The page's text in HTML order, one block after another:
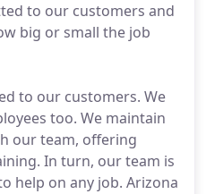
to our customers and
big or small the job
to our customers. We
too. We maintain
our team, offering
In turn, our team is
help on any job. Arizona